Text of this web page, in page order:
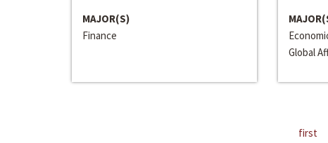
MAJOR(S)
Finance
Global
first